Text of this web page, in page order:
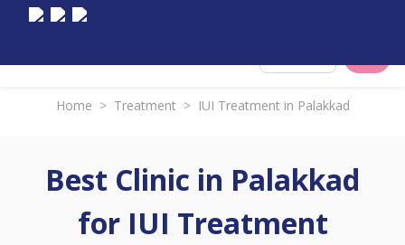
Home > Treatment > IUI Treatment in Palakkad
Best Clinic in Palakkad
for IUI Treatment